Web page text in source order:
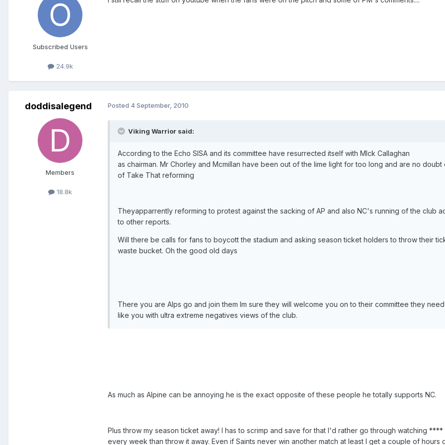
Subscribed Users
24.9k
doddisalegend
Members
18.8k
Posted 4 September, 2010
Viking Warrior said:
According to the Echo SISA and its committee have resurrected itself with MIck Callaghan
as chairman. Mr Chorley and Mcmillan have been out of the lime light for too long and are no doubt
of Take That reforming
Theyapparrently reforming to protest against the sacking of AP and also NC's running of the club
to other reports.
Will there be calls for fans to boycott the stadium and asking season ticket holders to throw their
waste bucket. Oh the good old days
There you are Alps go and join them Im sure they will welcome you on to their committee they
like you with ultra extreme negatives views of the club.
As much as Alpine can be annoying he is the exact opposite of these people he totally supports NC.
Plus throw my season ticket away! I has to scrimp and save for that I'd rather go through watching ****
every week than throw it away. Even if Saints never win another match at least I get a couple of hours